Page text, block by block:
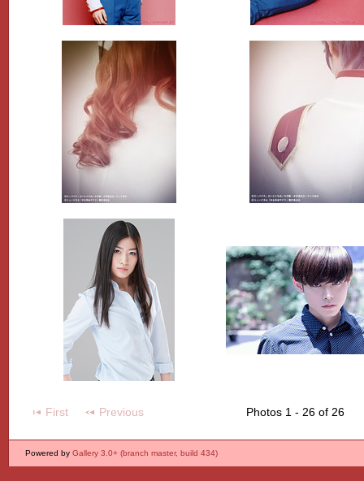
First Previous Photos 1 - 26 of 26
Powered by Gallery 3.0+ (branch master, build 434)